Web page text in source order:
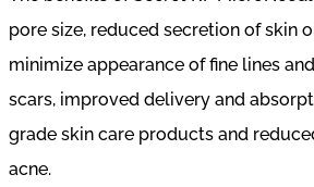
pore size, reduced secretion of skin
minimize appearance of fine lines
scars, improved delivery and
grade skin care products and
acne.